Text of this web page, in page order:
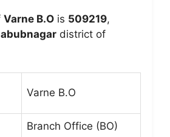
Varne B.O is 509219,
district of
Varne B.O
Branch Office (BO)